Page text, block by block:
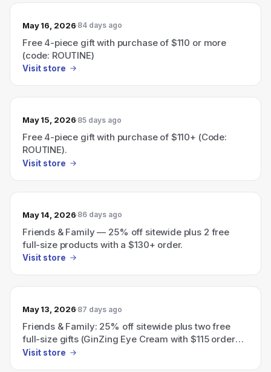
May 16, 2026 84 days ago
Free 4-piece gift with purchase of $110 or more
(code: ROUTINE)
Visit store
May 15, 2026 85 days ago
Free 4-piece gift with purchase of $110+ (Code:
ROUTINE).
Visit store
May 14, 2026 86 days ago
Friends & Family — 25% off sitewide plus 2 free
full-size products with a $130+ order.
Visit store
May 13, 2026 87 days ago
Friends & Family: 25% off sitewide plus two free
full-size gifts (GinZing Eye Cream with $115 order
and High‑Potency Night‑A‑Mins with $130 order)
Visit store